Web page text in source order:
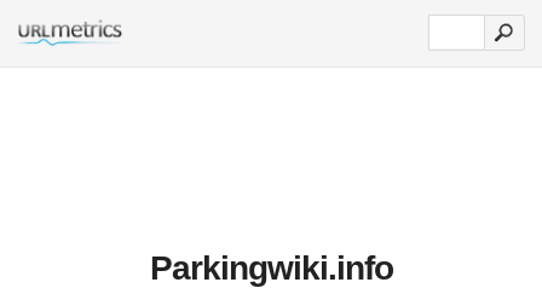
Parkingwiki.info